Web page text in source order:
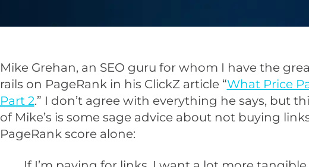
Mike Grehan, an SEO guru for whom I have the
rails on PageRank in his ClickZ article “What Price
Part 2.” I don’t agree with everything he says, but
of Mike’s is some sage advice about not buying
PageRank score alone: